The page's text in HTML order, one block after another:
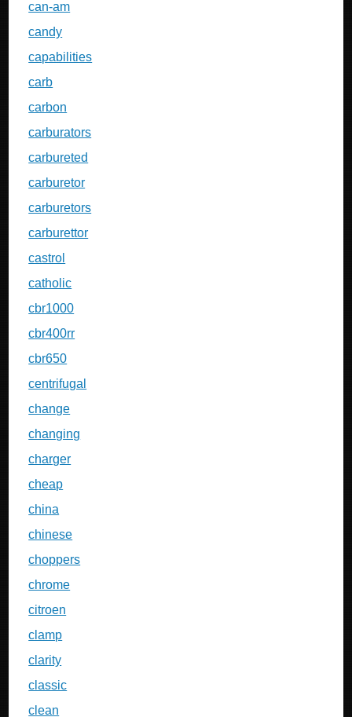
can-am
candy
capabilities
carb
carbon
carburators
carbureted
carburetor
carburetors
carburettor
castrol
catholic
cbr1000
cbr400rr
cbr650
centrifugal
change
changing
charger
cheap
china
chinese
choppers
chrome
citroen
clamp
clarity
classic
clean